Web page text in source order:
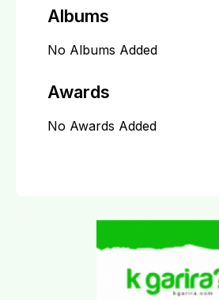
Albums
No Albums Added
Awards
No Awards Added